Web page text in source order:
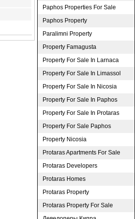
Paphos Properties For Sale
Paphos Property
Paralimni Property
Property Famagusta
Property For Sale In Larnaca
Property For Sale In Limassol
Property For Sale In Nicosia
Property For Sale In Paphos
Property For Sale In Protaras
Property For Sale Paphos
Property Nicosia
Protaras Apartments For Sale
Protaras Developers
Protaras Homes
Protaras Property
Protaras Property For Sale